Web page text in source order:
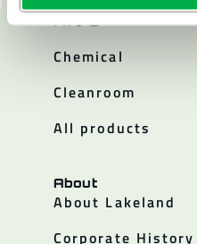
Fire
Chemical
Cleanroom
All products
About
About Lakeland
Corporate History